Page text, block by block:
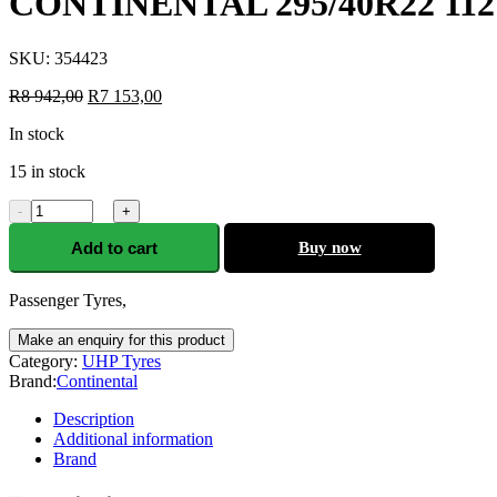
SKU: 354423
R8 942,00 R7 153,00
In stock
15 in stock
- +
Add to cart Buy now
Passenger Tyres,
Category: UHP Tyres
Brand:Continental
Description
Additional information
Brand